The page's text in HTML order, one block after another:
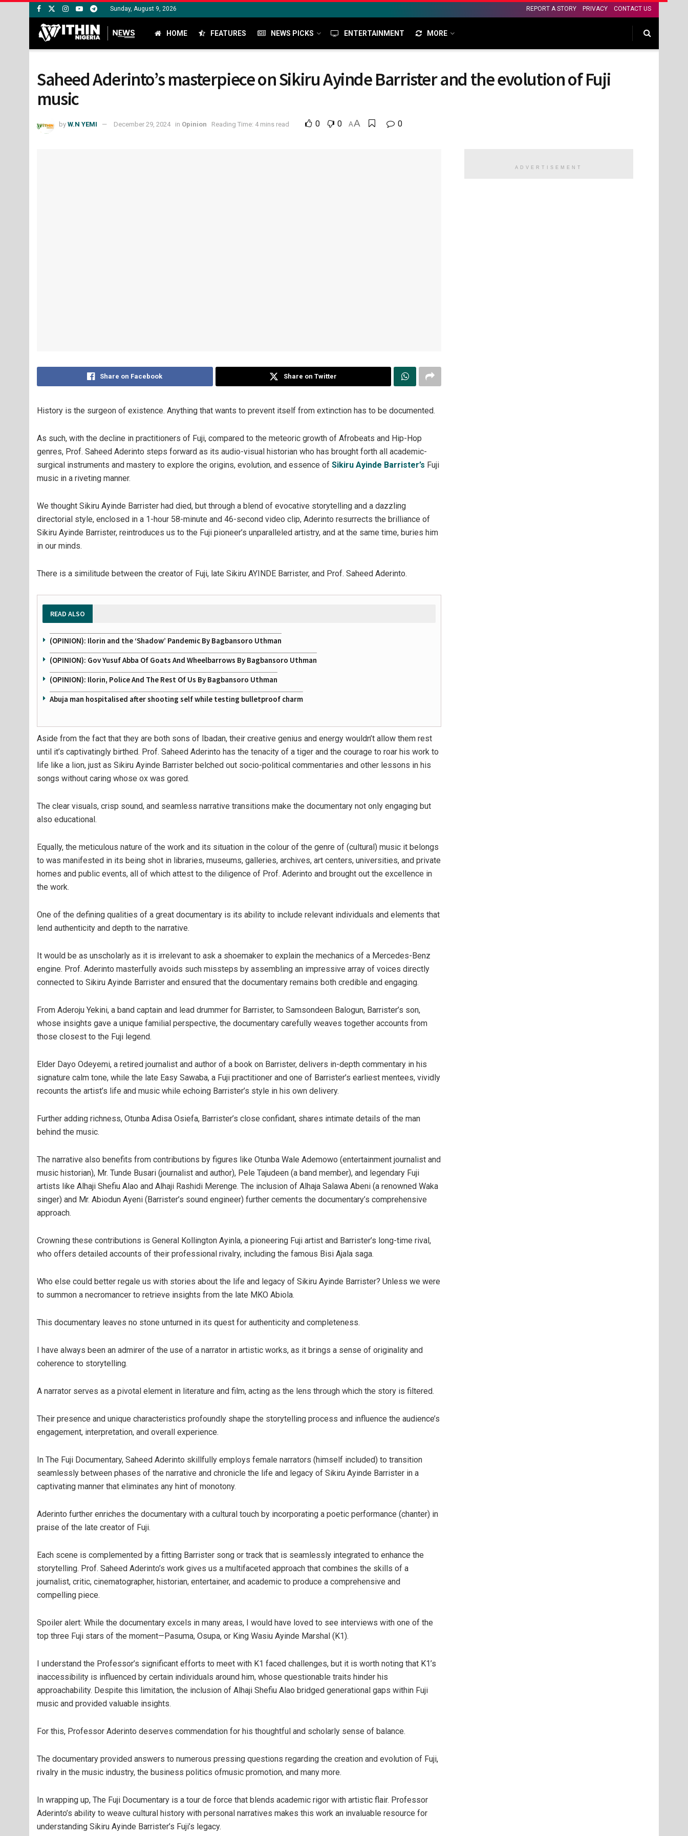
Sunday, August 9, 2026 REPORT A STORY PRIVACY CONTACT US
HOME FEATURES NEWS PICKS ENTERTAINMENT MORE
Saheed Aderinto’s masterpiece on Sikiru Ayinde Barrister and the evolution of Fuji
music
by W.N YEMI December 29, 2024 in Opinion Reading Time: 4 mins read 0 0 AA 0
Share on Facebook Share on Twitter
History is the surgeon of existence. Anything that wants to prevent itself from extinction has to be documented.
As such, with the decline in practitioners of Fuji, compared to the meteoric growth of Afrobeats and Hip-Hop
genres, Prof. Saheed Aderinto steps forward as its audio-visual historian who has brought forth all academic-
surgical instruments and mastery to explore the origins, evolution, and essence of Sikiru Ayinde Barrister’s Fuji
music in a riveting manner.
We thought Sikiru Ayinde Barrister had died, but through a blend of evocative storytelling and a dazzling
directorial style, enclosed in a 1-hour 58-minute and 46-second video clip, Aderinto resurrects the brilliance of
Sikiru Ayinde Barrister, reintroduces us to the Fuji pioneer’s unparalleled artistry, and at the same time, buries him
in our minds.
There is a similitude between the creator of Fuji, late Sikiru AYINDE Barrister, and Prof. Saheed Aderinto.
READ ALSO
(OPINION): Ilorin and the ‘Shadow’ Pandemic By Bagbansoro Uthman
(OPINION): Gov Yusuf Abba Of Goats And Wheelbarrows By Bagbansoro Uthman
(OPINION): Ilorin, Police And The Rest Of Us By Bagbansoro Uthman
Abuja man hospitalised after shooting self while testing bulletproof charm
Aside from the fact that they are both sons of Ibadan, their creative genius and energy wouldn’t allow them rest
until it’s captivatingly birthed. Prof. Saheed Aderinto has the tenacity of a tiger and the courage to roar his work to
life like a lion, just as Sikiru Ayinde Barrister belched out socio-political commentaries and other lessons in his
songs without caring whose ox was gored.
The clear visuals, crisp sound, and seamless narrative transitions make the documentary not only engaging but
also educational.
Equally, the meticulous nature of the work and its situation in the colour of the genre of (cultural) music it belongs
to was manifested in its being shot in libraries, museums, galleries, archives, art centers, universities, and private
homes and public events, all of which attest to the diligence of Prof. Aderinto and brought out the excellence in
the work.
One of the defining qualities of a great documentary is its ability to include relevant individuals and elements that
lend authenticity and depth to the narrative.
It would be as unscholarly as it is irrelevant to ask a shoemaker to explain the mechanics of a Mercedes-Benz
engine. Prof. Aderinto masterfully avoids such missteps by assembling an impressive array of voices directly
connected to Sikiru Ayinde Barrister and ensured that the documentary remains both credible and engaging.
From Aderoju Yekini, a band captain and lead drummer for Barrister, to Samsondeen Balogun, Barrister’s son,
whose insights gave a unique familial perspective, the documentary carefully weaves together accounts from
those closest to the Fuji legend.
Elder Dayo Odeyemi, a retired journalist and author of a book on Barrister, delivers in-depth commentary in his
signature calm tone, while the late Easy Sawaba, a Fuji practitioner and one of Barrister’s earliest mentees, vividly
recounts the artist’s life and music while echoing Barrister’s style in his own delivery.
Further adding richness, Otunba Adisa Osiefa, Barrister’s close confidant, shares intimate details of the man
behind the music.
The narrative also benefits from contributions by figures like Otunba Wale Ademowo (entertainment journalist and
music historian), Mr. Tunde Busari (journalist and author), Pele Tajudeen (a band member), and legendary Fuji
artists like Alhaji Shefiu Alao and Alhaji Rashidi Merenge. The inclusion of Alhaja Salawa Abeni (a renowned Waka
singer) and Mr. Abiodun Ayeni (Barrister’s sound engineer) further cements the documentary’s comprehensive
approach.
Crowning these contributions is General Kollington Ayinla, a pioneering Fuji artist and Barrister’s long-time rival,
who offers detailed accounts of their professional rivalry, including the famous Bisi Ajala saga.
Who else could better regale us with stories about the life and legacy of Sikiru Ayinde Barrister? Unless we were
to summon a necromancer to retrieve insights from the late MKO Abiola.
This documentary leaves no stone unturned in its quest for authenticity and completeness.
I have always been an admirer of the use of a narrator in artistic works, as it brings a sense of originality and
coherence to storytelling.
A narrator serves as a pivotal element in literature and film, acting as the lens through which the story is filtered.
Their presence and unique characteristics profoundly shape the storytelling process and influence the audience’s
engagement, interpretation, and overall experience.
In The Fuji Documentary, Saheed Aderinto skillfully employs female narrators (himself included) to transition
seamlessly between phases of the narrative and chronicle the life and legacy of Sikiru Ayinde Barrister in a
captivating manner that eliminates any hint of monotony.
Aderinto further enriches the documentary with a cultural touch by incorporating a poetic performance (chanter) in
praise of the late creator of Fuji.
Each scene is complemented by a fitting Barrister song or track that is seamlessly integrated to enhance the
storytelling. Prof. Saheed Aderinto’s work gives us a multifaceted approach that combines the skills of a
journalist, critic, cinematographer, historian, entertainer, and academic to produce a comprehensive and
compelling piece.
Spoiler alert: While the documentary excels in many areas, I would have loved to see interviews with one of the
top three Fuji stars of the moment—Pasuma, Osupa, or King Wasiu Ayinde Marshal (K1).
I understand the Professor’s significant efforts to meet with K1 faced challenges, but it is worth noting that K1’s
inaccessibility is influenced by certain individuals around him, whose questionable traits hinder his
approachability. Despite this limitation, the inclusion of Alhaji Shefiu Alao bridged generational gaps within Fuji
music and provided valuable insights.
For this, Professor Aderinto deserves commendation for his thoughtful and scholarly sense of balance.
The documentary provided answers to numerous pressing questions regarding the creation and evolution of Fuji,
rivalry in the music industry, the business politics ofmusic promotion, and many more.
In wrapping up, The Fuji Documentary is a tour de force that blends academic rigor with artistic flair. Professor
Aderinto’s ability to weave cultural history with personal narratives makes this work an invaluable resource for
understanding Sikiru Ayinde Barrister’s Fuji’s legacy.
ADVERTISEMENT